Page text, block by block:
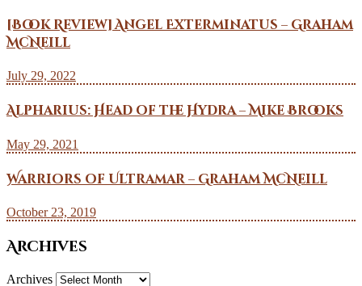
[Book Review] Angel Exterminatus – Graham
McNeill
July 29, 2022
Alpharius: Head of the Hydra – Mike Brooks
May 29, 2021
Warriors of Ultramar – Graham McNeill
October 23, 2019
Archives
Archives